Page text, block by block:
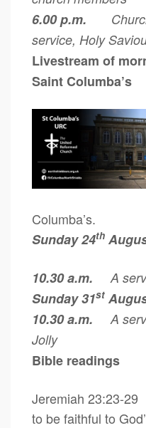
6.00 p.m.
service, Holy
Livestream of
Saint Columba’s
Columba’s.
Sunday 24th
10.30 a.m. A
Sunday 31st
10.30 a.m. A
Jolly
Bible readings
Jeremiah
to be faithful to